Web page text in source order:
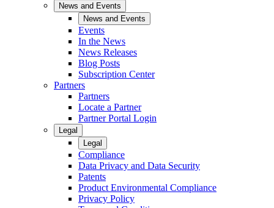
News and Events
News and Events
Events
In the News
News Releases
Blog Posts
Subscription Center
Partners
Partners
Locate a Partner
Partner Portal Login
Legal
Legal
Compliance
Data Privacy and Data Security
Patents
Product Environmental Compliance
Privacy Policy